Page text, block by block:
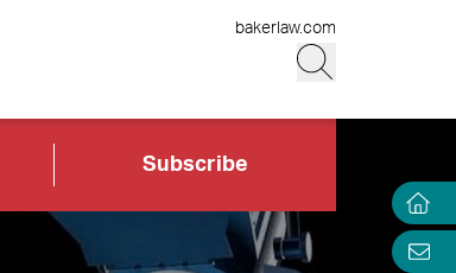
bakerlaw.com
Subscribe